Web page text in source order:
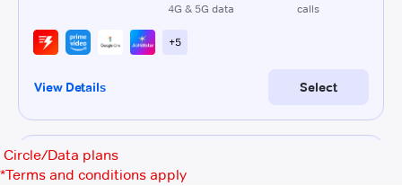
Circle/Data plans
*Terms and conditions apply